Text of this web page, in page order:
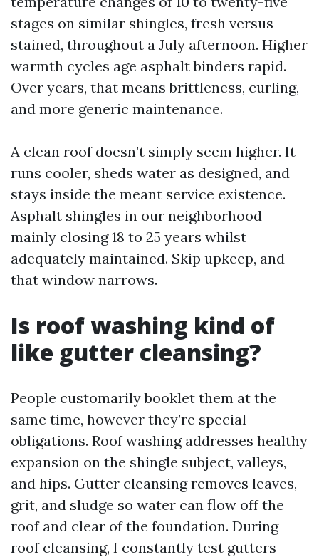
stages on similar shingles, fresh versus
stained, throughout a July afternoon. Higher
warmth cycles age asphalt binders rapid.
Over years, that means brittleness, curling,
and more generic maintenance.
A clean roof doesn’t simply seem higher. It
runs cooler, sheds water as designed, and
stays inside the meant service existence.
Asphalt shingles in our neighborhood
mainly closing 18 to 25 years whilst
adequately maintained. Skip upkeep, and
that window narrows.
Is roof washing kind of
like gutter cleansing?
People customarily booklet them at the
same time, however they’re special
obligations. Roof washing addresses healthy
expansion on the shingle subject, valleys,
and hips. Gutter cleansing removes leaves,
grit, and sludge so water can flow off the
roof and clear of the foundation. During
roof cleansing, I constantly test gutters